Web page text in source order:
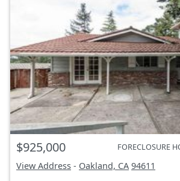
$925,000 FORECLOSURE
View Address - Oakland, CA 94611